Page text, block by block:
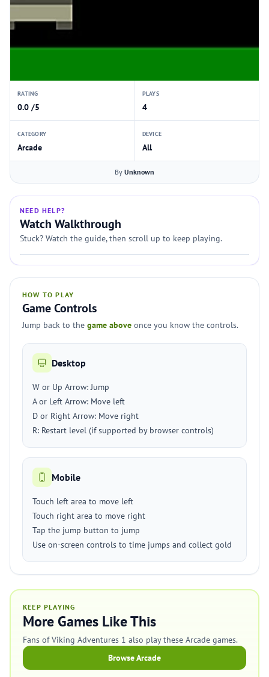
RATING
0.0 /5
PLAYS
4
CATEGORY
Arcade
DEVICE
All
By Unknown
NEED HELP?
Watch Walkthrough
Stuck? Watch the guide, then scroll up to keep playing.
HOW TO PLAY
Game Controls
Jump back to the game above once you know the controls.
Desktop
W or Up Arrow: Jump
A or Left Arrow: Move left
D or Right Arrow: Move right
R: Restart level (if supported by browser controls)
Mobile
Touch left area to move left
Touch right area to move right
Tap the jump button to jump
Use on-screen controls to time jumps and collect gold
KEEP PLAYING
More Games Like This
Fans of Viking Adventures 1 also play these Arcade games.
Browse Arcade